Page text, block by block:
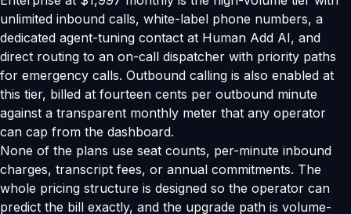
unlimited inbound calls, white-label phone numbers, a
dedicated agent-tuning contact at Human Add AI, and
direct routing to an on-call dispatcher with priority paths
for emergency calls. Outbound calling is also enabled at
this tier, billed at fourteen cents per outbound minute
against a transparent monthly meter that any operator
can cap from the dashboard.
None of the plans use seat counts, per-minute inbound
charges, transcript fees, or annual commitments. The
whole pricing structure is designed so the operator can
predict the bill exactly, and the upgrade path is volume-